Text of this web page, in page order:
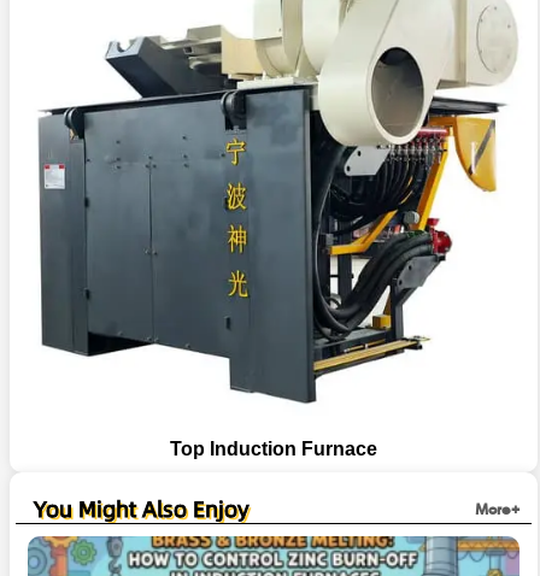
Top Induction Furnace
You Might Also Enjoy More+